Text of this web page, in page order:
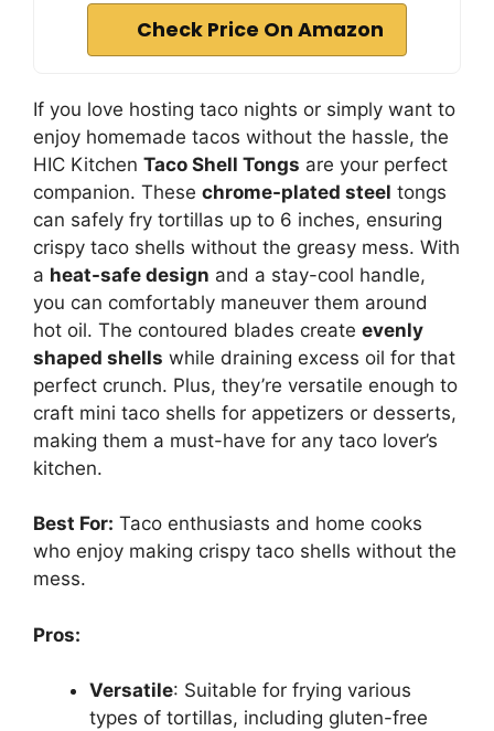
Check Price On Amazon
If you love hosting taco nights or simply want to
enjoy homemade tacos without the hassle, the
HIC Kitchen Taco Shell Tongs are your perfect
companion. These chrome-plated steel tongs
can safely fry tortillas up to 6 inches, ensuring
crispy taco shells without the greasy mess. With
a heat-safe design and a stay-cool handle,
you can comfortably maneuver them around
hot oil. The contoured blades create evenly
shaped shells while draining excess oil for that
perfect crunch. Plus, they’re versatile enough to
craft mini taco shells for appetizers or desserts,
making them a must-have for any taco lover’s
kitchen.
Best For: Taco enthusiasts and home cooks
who enjoy making crispy taco shells without the
mess.
Pros:
Versatile: Suitable for frying various
types of tortillas, including gluten-free